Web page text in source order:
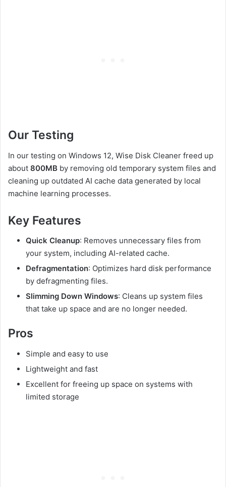
Our Testing
In our testing on Windows 12, Wise Disk Cleaner freed up
about 800MB by removing old temporary system files and
cleaning up outdated AI cache data generated by local
machine learning processes.
Key Features
Quick Cleanup: Removes unnecessary files from
your system, including AI-related cache.
Defragmentation: Optimizes hard disk performance
by defragmenting files.
Slimming Down Windows: Cleans up system files
that take up space and are no longer needed.
Pros
Simple and easy to use
Lightweight and fast
Excellent for freeing up space on systems with
limited storage